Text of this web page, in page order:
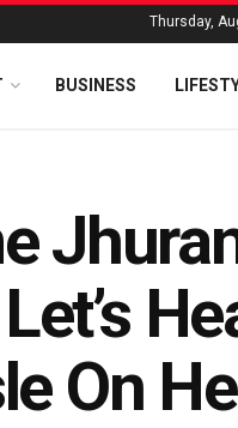
Thursday,
BUSINESS
On